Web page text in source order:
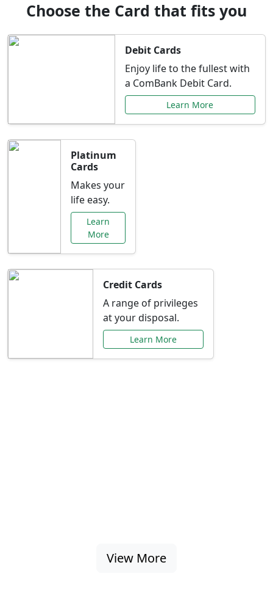
Choose the Card that fits you
Debit Cards
Enjoy life to the fullest with
a ComBank Debit Card.
Learn More
Platinum
Cards
Makes your
life easy.
Learn
More
Credit Cards
A range of privileges
at your disposal.
Learn More
View More